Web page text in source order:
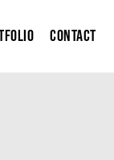
Contact